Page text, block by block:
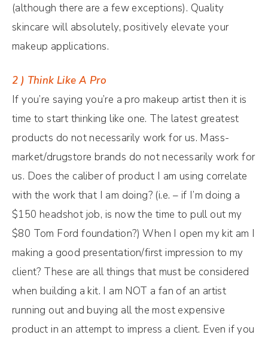
(although there are a few exceptions). Quality
skincare will absolutely, positively elevate your
makeup applications.
2 ) Think Like A Pro
If you’re saying you’re a pro makeup artist then it is
time to start thinking like one. The latest greatest
products do not necessarily work for us. Mass-
market/drugstore brands do not necessarily work for
us. Does the caliber of product I am using correlate
with the work that I am doing? (i.e. – if I’m doing a
$150 headshot job, is now the time to pull out my
$80 Tom Ford foundation?) When I open my kit am I
making a good presentation/first impression to my
client? These are all things that must be considered
when building a kit. I am NOT a fan of an artist
running out and buying all the most expensive
product in an attempt to impress a client. Even if you